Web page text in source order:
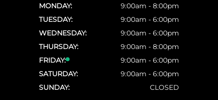
MONDAY:
9:00am - 8:00pm
TUESDAY:
9:00am - 6:00pm
WEDNESDAY:
9:00am - 6:00pm
THURSDAY:
9:00am - 8:00pm
FRIDAY:
9:00am - 6:00pm
SATURDAY:
9:00am - 6:00pm
SUNDAY:
CLOSED